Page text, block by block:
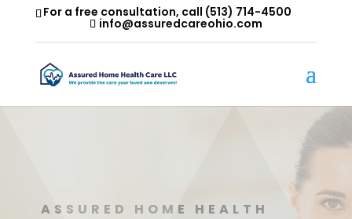
For a free consultation, call (513) 714-4500
info@assuredcareohio.com
ASSURED HOME HEALTH